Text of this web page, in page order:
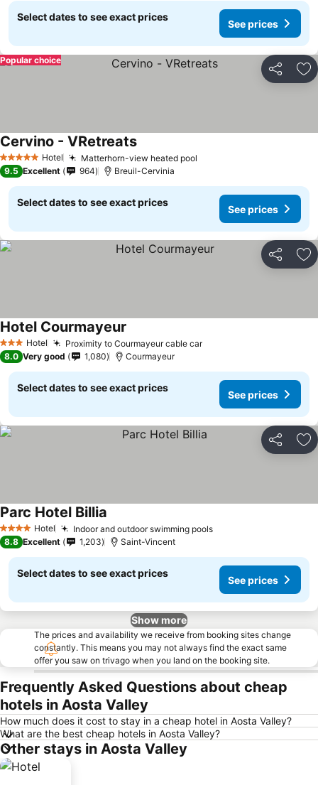
Select dates to see exact prices
See prices
Share
Popular choice
5 Stars Hotel Matterhorn-view heated pool
Cervino - VRetreats
9.5 Excellent 964 Breuil-Cervinia
Select dates to see exact prices
See prices
Share
3 StarsHotel Proximity to Courmayeur cable car
Hotel Courmayeur
8.0 Very good 1,080 Courmayeur
Select dates to see exact prices
See prices
Share
4 Stars Hotel Indoor and outdoor swimming pools
Parc Hotel Billia
8.8 Excellent 1,203 Saint-Vincent
Select dates to see exact prices
See prices
Show more
The prices and availability we receive from booking sites change
constantly. This means you may not always find the exact same
offer you saw on trivago when you land on the booking site.
Frequently Asked Questions about cheap
hotels in Aosta Valley
How much does it cost to stay in a cheap hotel in Aosta Valley?
What are the best cheap hotels in Aosta Valley?
Other stays in Aosta Valley